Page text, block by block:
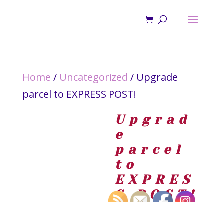
Home / Uncategorized / Upgrade
parcel to EXPRESS POST!
Upgrad
e
parcel
to
EXPRES
S POST!